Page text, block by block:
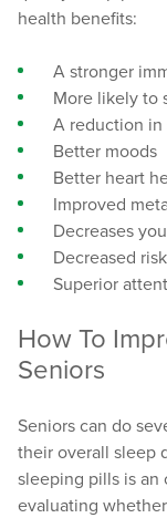
health benefits:
A stronger
More likely to
A reduction in
Better moods
Better heart
Improved
Decreases
Decreased
Superior
How To
Seniors
Seniors can do
their overall sleep
sleeping pills is an
evaluating